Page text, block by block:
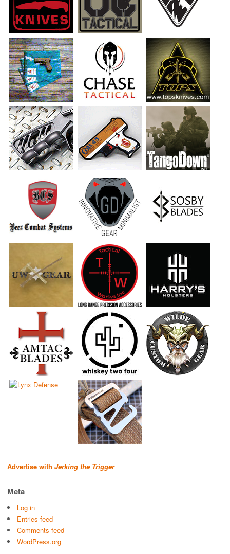
Advertise with Jerking the Trigger
Meta
Log in
Entries feed
Comments feed
WordPress.org